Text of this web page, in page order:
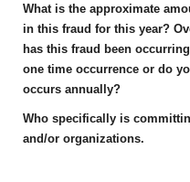
What is the approximate
in this fraud for this year?
has this fraud been
one time occurrence or do
occurs annually?
Who specifically is
and/or organizations.